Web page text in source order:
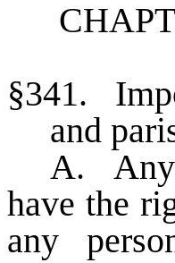
§341.
and
A. Any
have the
any